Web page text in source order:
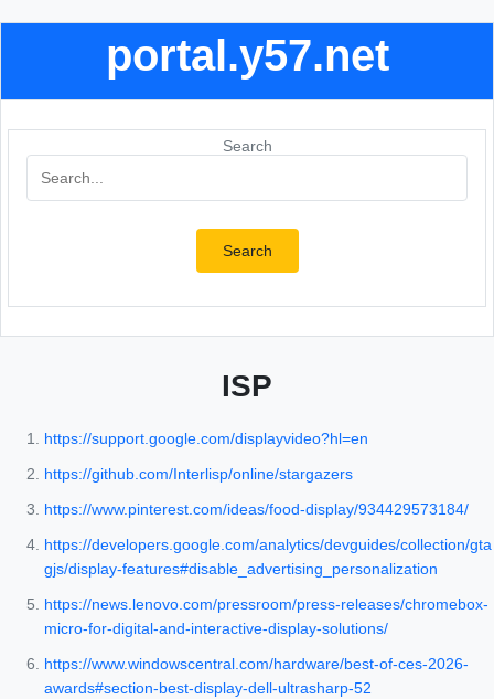
portal.y57.net
Search
Search
ISP
https://support.google.com/displayvideo?hl=en
https://github.com/Interlisp/online/stargazers
https://www.pinterest.com/ideas/food-display/934429573184/
https://developers.google.com/analytics/devguides/collection/gta
gjs/display-features#disable_advertising_personalization
https://news.lenovo.com/pressroom/press-releases/chromebox-
micro-for-digital-and-interactive-display-solutions/
https://www.windowscentral.com/hardware/best-of-ces-2026-
awards#section-best-display-dell-ultrasharp-52